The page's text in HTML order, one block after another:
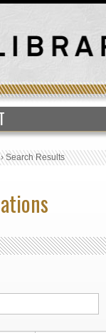
Search Results